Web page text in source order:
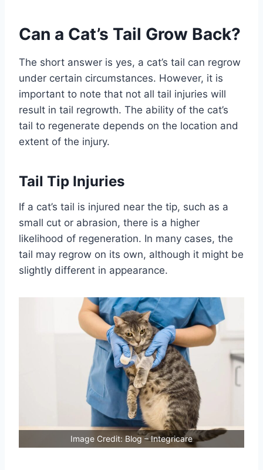
Can a Cat’s Tail Grow Back?
The short answer is yes, a cat’s tail can regrow
under certain circumstances. However, it is
important to note that not all tail injuries will
result in tail regrowth. The ability of the cat’s
tail to regenerate depends on the location and
extent of the injury.
Tail Tip Injuries
If a cat’s tail is injured near the tip, such as a
small cut or abrasion, there is a higher
likelihood of regeneration. In many cases, the
tail may regrow on its own, although it might be
slightly different in appearance.
Image Credit: Blog – Integricare